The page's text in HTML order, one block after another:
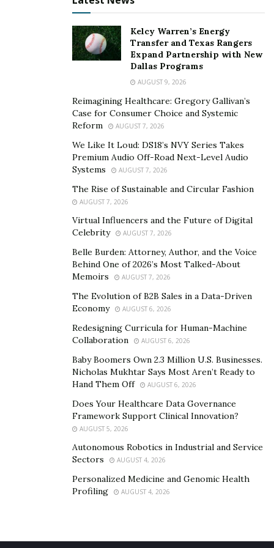
situations will push a person toward giving up, and to
believe within themselves that they can truly achieve
their goals and dreams eventually. The most important
thing is to keep going even if it means going slowly.
This is what Kayla embodies in her journey toward
modeling. Her passion is never shaken because she
knows the true value of her skills and talents as an
aspiring model and social influencer.
To know more about Kayla Simone Greene, check out
andInstagram.
Kelcy Warren’s Energy
Transfer and Texas Rangers
Expand Partnership with New
Dallas Programs
AUGUST 9, 2026
Reimagining Healthcare: Gregory Gallivan’s
Case for Consumer Choice and Systemic
Reform
AUGUST 7, 2026
We Like It Loud: DS18’s NVY Series Takes
Premium Audio Off-Road Next-Level Audio
Systems
AUGUST 7, 2026
The Rise of Sustainable and Circular Fashion
AUGUST 7, 2026
Virtual Influencers and the Future of Digital
Celebrity
AUGUST 7, 2026
Belle Burden: Attorney, Author, and the Voice
Behind One of 2026’s Most Talked-About
Memoirs
AUGUST 7, 2026
The Evolution of B2B Sales in a Data-Driven
Economy
AUGUST 6, 2026
Redesigning Curricula for Human-Machine
Collaboration
AUGUST 6, 2026
Baby Boomers Own 2.3 Million U.S. Businesses.
Nicholas Mukhtar Says Most Aren’t Ready to
Hand Them Off
AUGUST 6, 2026
Does Your Healthcare Data Governance
Framework Support Clinical Innovation?
AUGUST 5, 2026
Autonomous Robotics in Industrial and Service
Sectors
AUGUST 4, 2026
Personalized Medicine and Genomic Health
Profiling
AUGUST 4, 2026